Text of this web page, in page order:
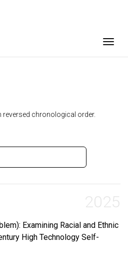
chronological order.
2025
Examining Racial and Ethnic
High Technology Self-